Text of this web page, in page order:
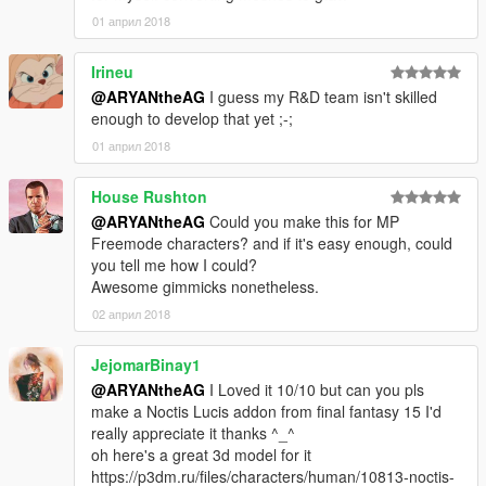
01 април 2018
Irineu
@ARYANtheAG I guess my R&D team isn't skilled
enough to develop that yet ;-;
01 април 2018
House Rushton
@ARYANtheAG Could you make this for MP
Freemode characters? and if it's easy enough, could
you tell me how I could?
Awesome gimmicks nonetheless.
02 април 2018
JejomarBinay1
@ARYANtheAG I Loved it 10/10 but can you pls
make a Noctis Lucis addon from final fantasy 15 I'd
really appreciate it thanks ^_^
oh here's a great 3d model for it
https://p3dm.ru/files/characters/human/10813-noctis-